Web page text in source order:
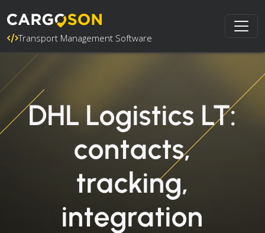
Transport Management Software
DHL Logistics LT:
contacts,
tracking,
integration